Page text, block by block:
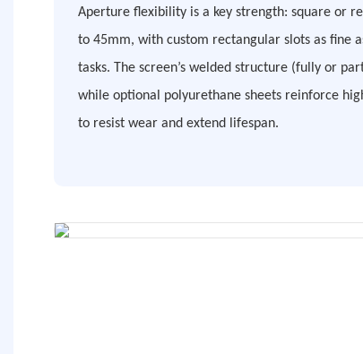
Aperture flexibility is a key strength: square or
to 45mm, with custom rectangular slots as fine
tasks. The screen’s welded structure (fully or
while optional polyurethane sheets reinforce
to resist wear and extend lifespan.